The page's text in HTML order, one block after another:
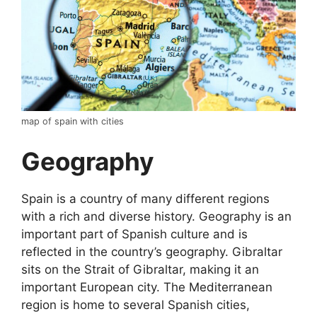
map of spain with cities
Geography
Spain is a country of many different regions
with a rich and diverse history. Geography is an
important part of Spanish culture and is
reflected in the country’s geography. Gibraltar
sits on the Strait of Gibraltar, making it an
important European city. The Mediterranean
region is home to several Spanish cities,